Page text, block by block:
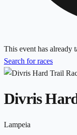
This event has already
Search for races
Divris
Lampeia